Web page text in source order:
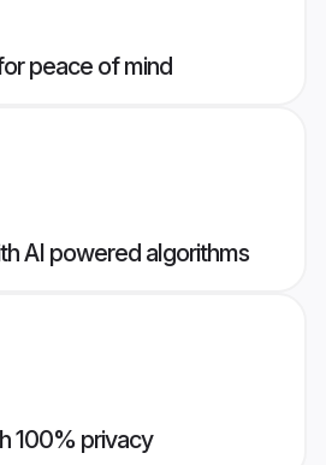
peace of mind
AI powered algorithms
100% privacy